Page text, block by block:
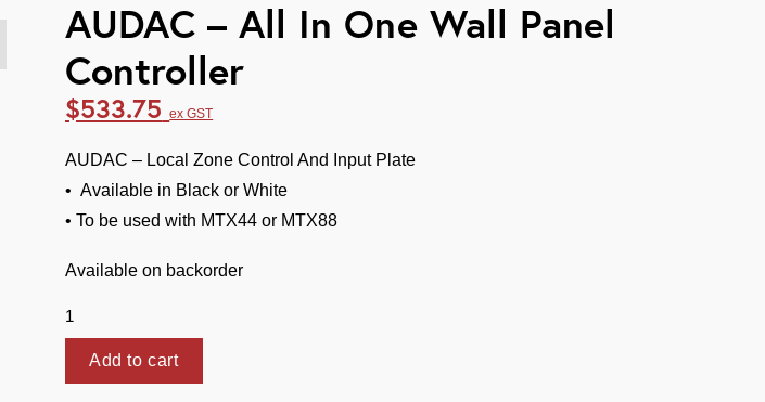
AUDAC – All In One Wall Panel
Controller
$533.75 ex GST
AUDAC – Local Zone Control And Input Plate
• Available in Black or White
• To be used with MTX44 or MTX88
Available on backorder
AUDAC
In
Add to cart